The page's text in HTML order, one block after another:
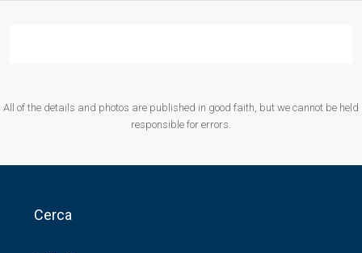
All of the details and photos are published in good faith, but we cannot be held
responsible for errors.
Cerca